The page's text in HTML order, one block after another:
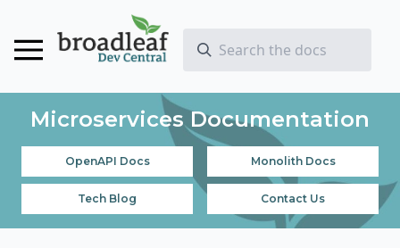
Microservices Documentation
OpenAPI Docs Monolith Docs
Tech Blog Contact Us